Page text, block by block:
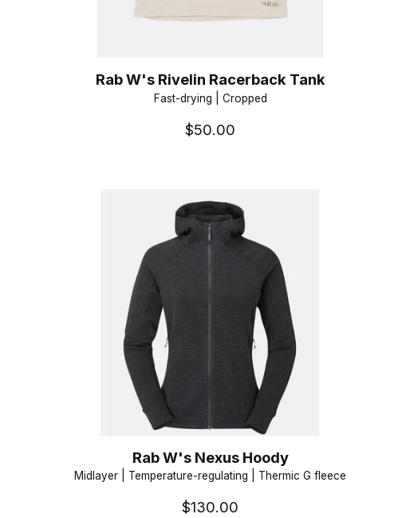
Rab W's Rivelin Racerback Tank
Fast-drying | Cropped
$50.00
Rab W's Nexus Hoody
Midlayer | Temperature-regulating | Thermic G fleece
$130.00